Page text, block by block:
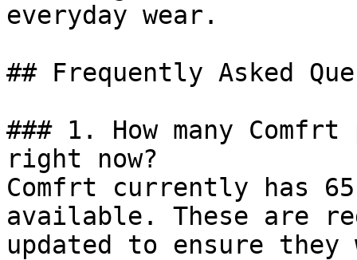
everyday wear.
## Frequently Asked
### 1. How many
right now?
Comfrt currently has
available. These are
updated to ensure